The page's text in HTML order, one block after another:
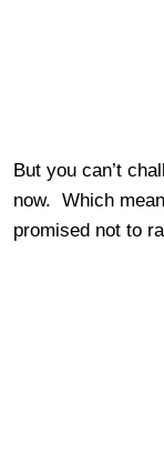
But you can’t
now. Which
promised not to